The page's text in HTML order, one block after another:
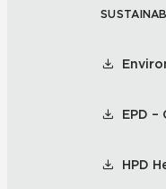
EPD
HPD